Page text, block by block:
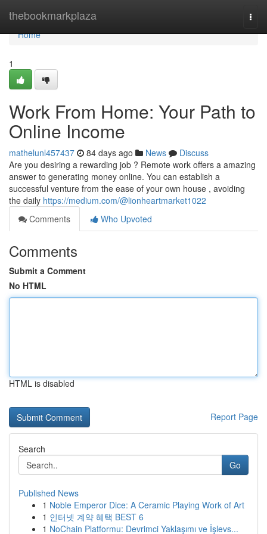
thebookmarkplaza
Home
Home
1
Work From Home: Your Path to
Online Income
mathelunl457437 84 days ago News
Discuss
Are you desiring a rewarding job ? Remote work offers a amazing
answer to generating money online. You can establish a
successful venture from the ease of your own house , avoiding
the daily https://medium.com/@lionheartmarket1022
Comments
Who Upvoted
Comments
Submit a Comment
No HTML
HTML is disabled
Report Page
Search
Go
Published News
1 Noble Emperor Dice: A Ceramic Playing Work of Art
1 인터넷 계약 혜택 BEST 6
1 NoChain Platformu: Devrimci Yaklaşımı ve İşlevs...